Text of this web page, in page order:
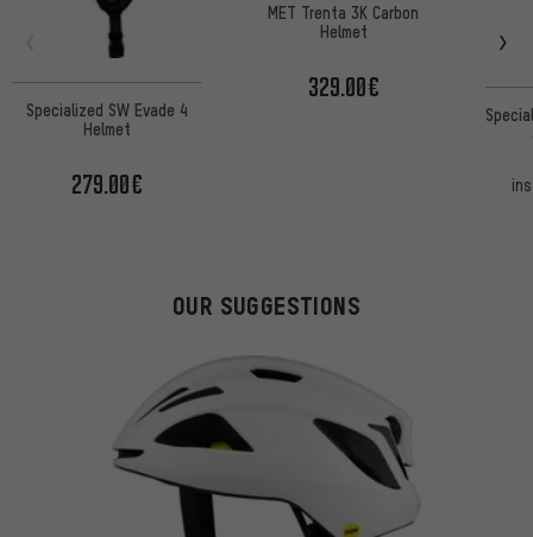
Specialized SW Evade 4
Helmet
279.00€
MET Trenta 3K Carbon
Helmet
329.00€
OUR SUGGESTIONS